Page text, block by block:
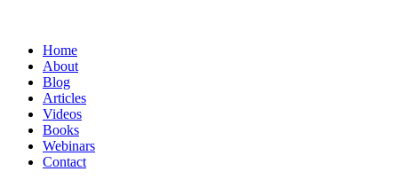
Home
About
Blog
Articles
Videos
Books
Webinars
Contact